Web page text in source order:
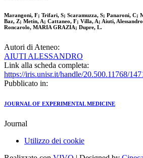
Marangoni, F; Trifari, S; Scaramuzza, S; Panaroni, C;
Baz, Z; Metin, A; Cattaneo, F; Villa, A; Aiuti,
Roncarolo, MARIA GRAZIA; Dupre, L.
Autori di Ateneo:
AIUTI ALESSANDRO
Link alla scheda completa:
https://iris.unisr.it/handle/20.500.11768/
Pubblicato in:
JOURNAL OF EXPERIMENTAL MEDICINE
Journal
Utilizzo dei cookie